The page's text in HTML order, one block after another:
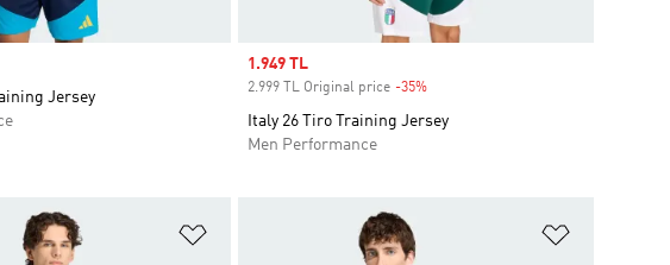
Jersey
Sale price
1.949 TL
2.999 TL Original price -35%Discount
Italy 26 Tiro Training Jersey
Men Performance